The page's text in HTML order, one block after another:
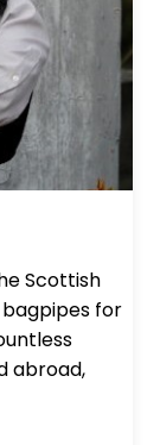
Scottish
for
abroad,